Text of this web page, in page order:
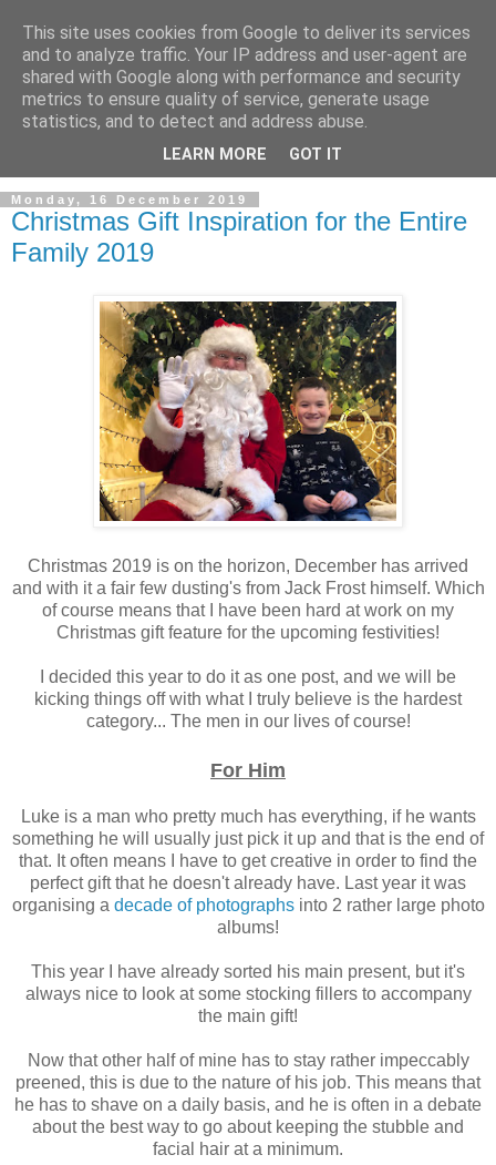
Monday, 16 December 2019
Christmas Gift Inspiration for the Entire
Family 2019
Christmas 2019 is on the horizon, December has arrived
and with it a fair few dusting's from Jack Frost himself. Which
of course means that I have been hard at work on my
Christmas gift feature for the upcoming festivities!
I decided this year to do it as one post, and we will be
kicking things off with what I truly believe is the hardest
category... The men in our lives of course!
For Him
Luke is a man who pretty much has everything, if he wants
something he will usually just pick it up and that is the end of
that. It often means I have to get creative in order to find the
perfect gift that he doesn't already have. Last year it was
organising a decade of photographsinto 2 rather large photo
albums!
This year I have already sorted his main present, but it's
always nice to look at some stocking fillers to accompany
the main gift!
Now that other half of mine has to stay rather impeccably
preened, this is due to the nature of his job. This means that
he has to shave on a daily basis, and he is often in a debate
about the best way to go about keeping the stubble and
facial hair at a minimum.
This site uses cookies from Google to deliver its services
and to analyze traffic. Your IP address and user-agent are
shared with Google along with performance and security
metrics to ensure quality of service, generate usage
statistics, and to detect and address abuse.
LEARN MORE GOT IT